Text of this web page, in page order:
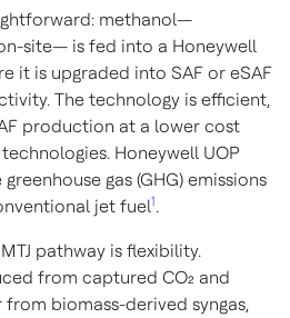
methanol—
site— is fed into a Honeywell
it is upgraded into SAF or eSAF
The technology is efficient,
production at a lower cost
Honeywell UOP
gas (GHG) emissions
jet fuel1.
pathway is flexibility.
from captured CO₂ and
biomass-derived syngas,